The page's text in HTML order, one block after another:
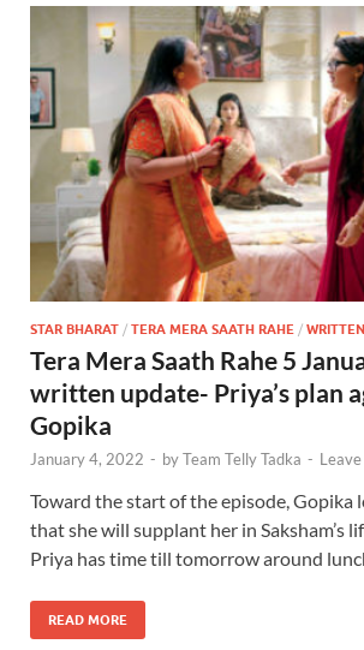
STAR BHARAT / TERA MERA SAATH RAHE /
Tera Mera Saath Rahe 5
written update- Priya’s plan
Gopika
January 4, 2022 - byTeam Telly Tadka -
Toward the start of the episode, Gopika
that she will supplant her in Saksham’s
Priya has time till tomorrow around
READ MORE